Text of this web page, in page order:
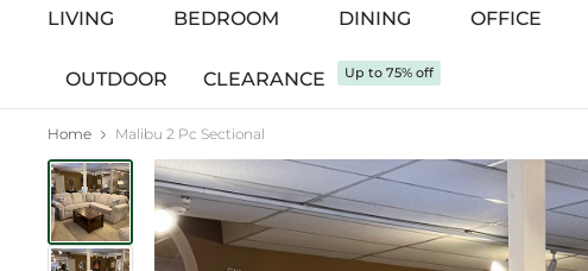
LIVING BEDROOM DINING OFFICE
OUTDOOR CLEARANCE Up to 75% off
Home Malibu 2 Pc Sectional